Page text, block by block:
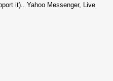
it).. Yahoo Messenger, Live